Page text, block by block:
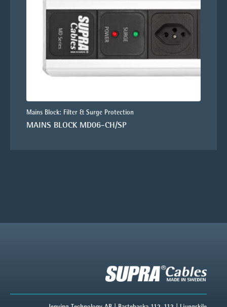
Mains Block: Filter & Surge Protection
MAINS BLOCK MD06-CH/SP